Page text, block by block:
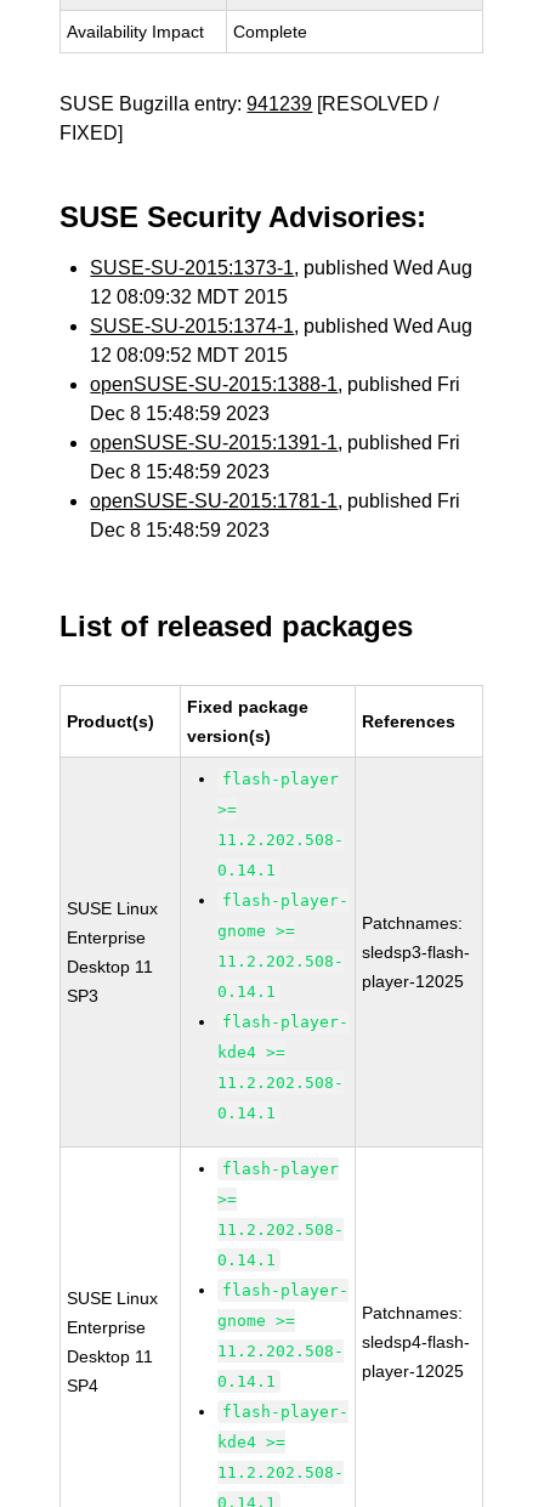
Availability Impact Complete
SUSE Bugzilla entry:941239 [RESOLVED /
FIXED]
SUSE Security Advisories:
SUSE-SU-2015:1373-1, published Wed Aug
12 08:09:32 MDT 2015
SUSE-SU-2015:1374-1, published Wed Aug
12 08:09:52 MDT 2015
openSUSE-SU-2015:1388-1, published Fri
Dec 8 15:48:59 2023
openSUSE-SU-2015:1391-1, published Fri
Dec 8 15:48:59 2023
openSUSE-SU-2015:1781-1, published Fri
Dec 8 15:48:59 2023
List of released packages
Product(s)
Fixed package
version(s)
References
SUSE Linux
Enterprise
Desktop 11
SP3
flash-player
>=
11.2.202.508-
0.14.1
flash-player-
gnome >=
11.2.202.508-
0.14.1
flash-player-
kde4 >=
11.2.202.508-
0.14.1
Patchnames:
sledsp3-flash-
player-12025
SUSE Linux
Enterprise
Desktop 11
SP4
flash-player
>=
11.2.202.508-
0.14.1
flash-player-
gnome >=
11.2.202.508-
0.14.1
flash-player-
kde4 >=
11.2.202.508-
0.14.1
Patchnames:
sledsp4-flash-
player-12025